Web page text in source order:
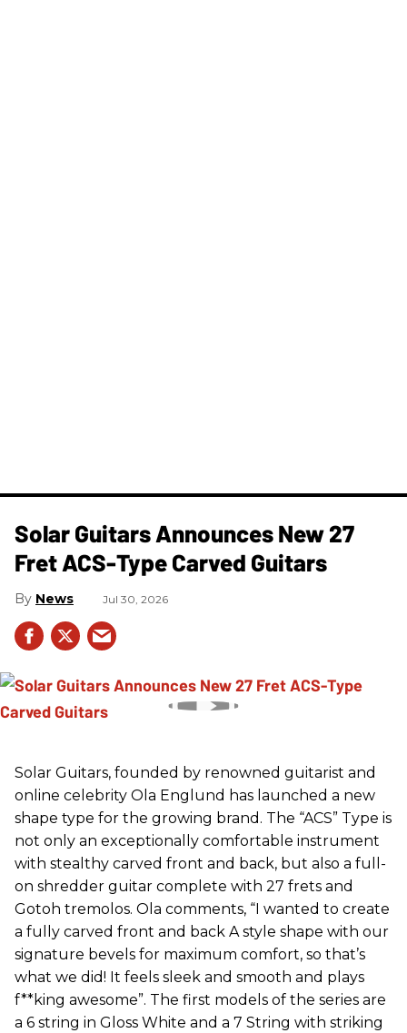
Solar Guitars Announces New 27
Fret ACS-Type Carved Guitars
News Jul 30, 2026
Solar Guitars, founded by renowned guitarist and
online celebrity Ola Englund has launched a new
shape type for the growing brand. The “ACS” Type is
not only an exceptionally comfortable instrument
with stealthy carved front and back, but also a full-
on shredder guitar complete with 27 frets and
Gotoh tremolos. Ola comments, “I wanted to create
a fully carved front and back A style shape with our
signature bevels for maximum comfort, so that’s
what we did! It feels sleek and smooth and plays
f**king awesome”. The first models of the series are
a 6 string in Gloss White and a 7 String with striking